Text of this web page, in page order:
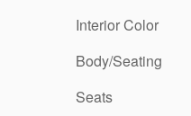
Interior Color
Body/Seating
Seats